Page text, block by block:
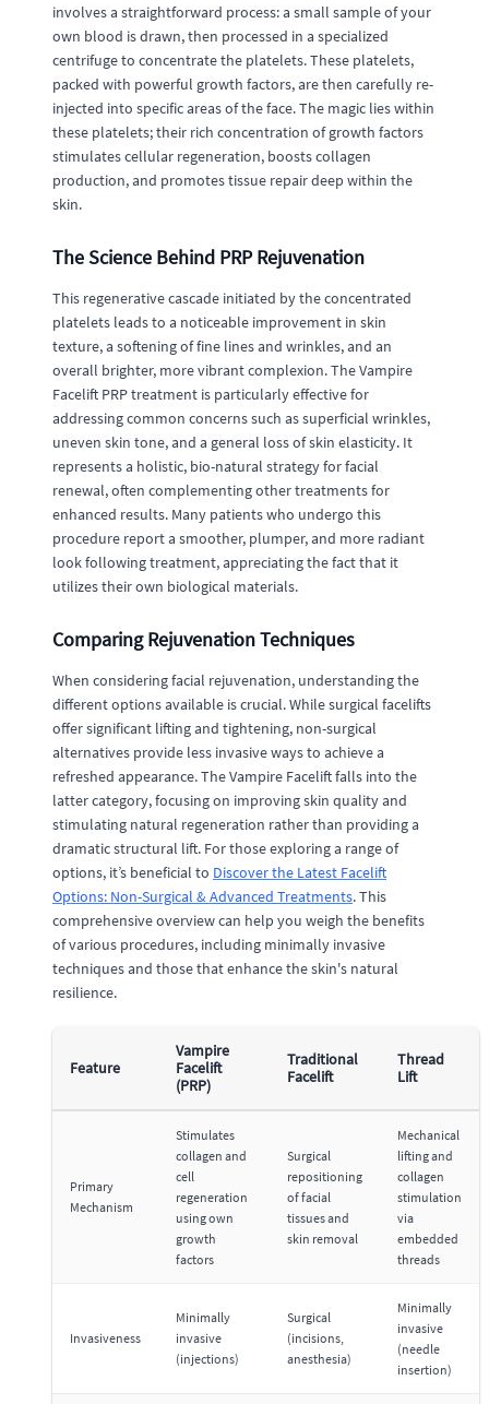
involves a straightforward process: a small sample of your
own blood is drawn, then processed in a specialized
centrifuge to concentrate the platelets. These platelets,
packed with powerful growth factors, are then carefully re-
injected into specific areas of the face. The magic lies within
these platelets; their rich concentration of growth factors
stimulates cellular regeneration, boosts collagen
production, and promotes tissue repair deep within the
skin.
The Science Behind PRP Rejuvenation
This regenerative cascade initiated by the concentrated
platelets leads to a noticeable improvement in skin
texture, a softening of fine lines and wrinkles, and an
overall brighter, more vibrant complexion. The Vampire
Facelift PRP treatment is particularly effective for
addressing common concerns such as superficial wrinkles,
uneven skin tone, and a general loss of skin elasticity. It
represents a holistic, bio-natural strategy for facial
renewal, often complementing other treatments for
enhanced results. Many patients who undergo this
procedure report a smoother, plumper, and more radiant
look following treatment, appreciating the fact that it
utilizes their own biological materials.
Comparing Rejuvenation Techniques
When considering facial rejuvenation, understanding the
different options available is crucial. While surgical facelifts
offer significant lifting and tightening, non-surgical
alternatives provide less invasive ways to achieve a
refreshed appearance. The Vampire Facelift falls into the
latter category, focusing on improving skin quality and
stimulating natural regeneration rather than providing a
dramatic structural lift. For those exploring a range of
options, it’s beneficial to Discover the Latest Facelift
Options: Non-Surgical & Advanced Treatments. This
comprehensive overview can help you weigh the benefits
of various procedures, including minimally invasive
techniques and those that enhance the skin's natural
resilience.
Feature
Vampire
Facelift
(PRP)
Traditional
Facelift
Thread
Lift
Primary
Mechanism
Stimulates
collagen and
cell
regeneration
using own
growth
factors
Surgical
repositioning
of facial
tissues and
skin removal
Mechanical
lifting and
collagen
stimulation
via
embedded
threads
Invasiveness
Minimally
invasive
(injections)
Surgical
(incisions,
anesthesia)
Minimally
invasive
(needle
insertion)